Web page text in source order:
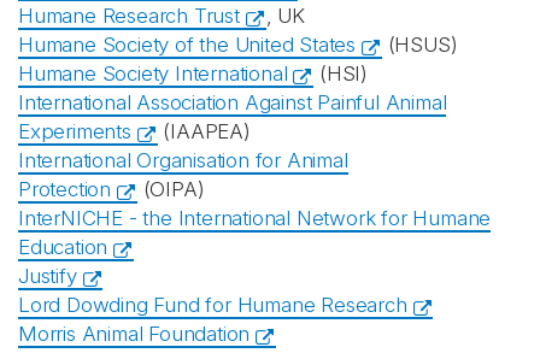
Humane Research Trust
, UK
Humane Society of the United States
(HSUS)
Humane Society International
(HSI)
International Association Against Painful Animal
Experiments
(IAAPEA)
International Organisation for Animal
Protection
(OIPA)
InterNICHE - the International Network for Humane
Education
Justify
Lord Dowding Fund for Humane Research
Morris Animal Foundation